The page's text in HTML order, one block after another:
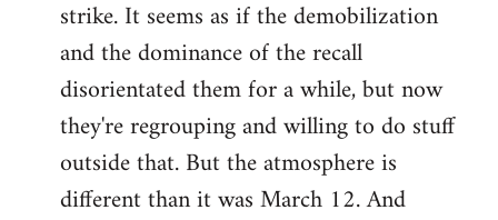
strike. It seems as if the demobilization
and the dominance of the recall
disorientated them for a while, but now
they're regrouping and willing to do stuff
outside that. But the atmosphere is
different than it was March 12. And